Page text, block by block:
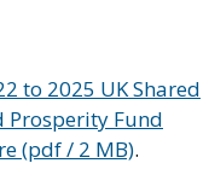
to 2025 UK Shared
Prosperity Fund
(pdf / 2 MB).